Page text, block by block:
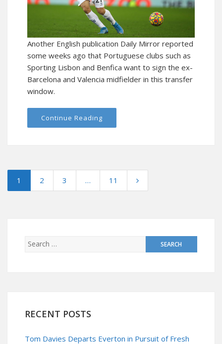
Another English publication Daily Mirror reported
some weeks ago that Portuguese clubs such as
Sporting Lisbon and Benfica want to sign the ex-
Barcelona and Valencia midfielder in this transfer
window.
Continue Reading
1 2 3 … 11
RECENT POSTS
Tom Davies Departs Everton in Pursuit of Fresh